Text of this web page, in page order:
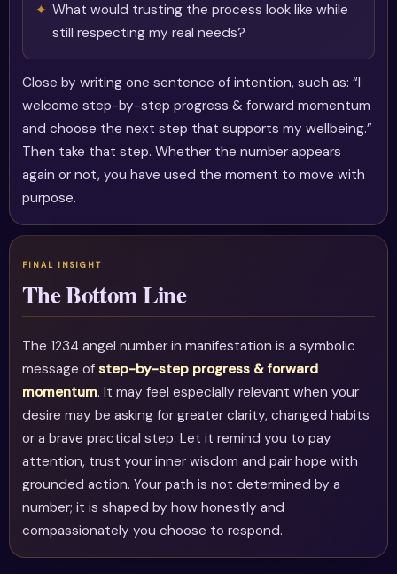
What would trusting the process look like while
still respecting my real needs?
Close by writing one sentence of intention, such as: “I
welcome step-by-step progress & forward momentum
and choose the next step that supports my wellbeing.”
Then take that step. Whether the number appears
again or not, you have used the moment to move with
purpose.
The Bottom Line
The 1234 angel number in manifestation is a symbolic
message ofstep-by-step progress & forward
momentum. It may feel especially relevant when your
desire may be asking for greater clarity, changed habits
or a brave practical step. Let it remind you to pay
attention, trust your inner wisdom and pair hope with
grounded action. Your path is not determined by a
number; it is shaped by how honestly and
compassionately you choose to respond.